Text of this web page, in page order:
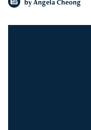
by Angela Cheong